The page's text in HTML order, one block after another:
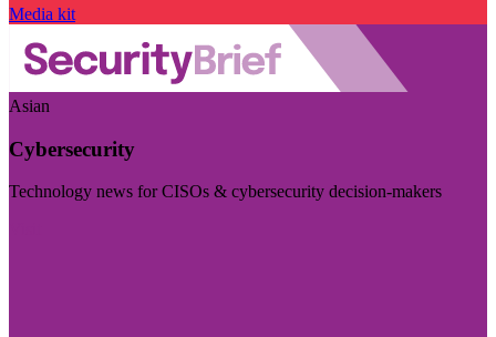
Media kit
Asian
Cybersecurity
Technology news for CISOs & cybersecurity decision-makers